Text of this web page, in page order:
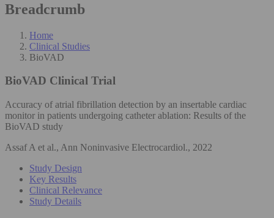
Breadcrumb
Home
Clinical Studies
BioVAD
BioVAD Clinical Trial
Accuracy of atrial fibrillation detection by an insertable cardiac
monitor in patients undergoing catheter ablation: Results of the
BioVAD study
Assaf A et al., Ann Noninvasive Electrocardiol., 2022
Study Design
Key Results
Clinical Relevance
Study Details